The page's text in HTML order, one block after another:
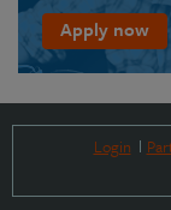
Apply now
Login